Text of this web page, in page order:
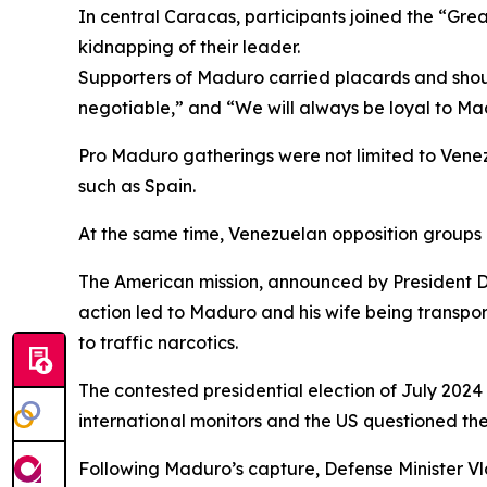
In central Caracas, participants joined the
kidnapping of their leader.
Supporters of Maduro carried placards and
negotiable,” and “We will always be loyal to
Pro Maduro gatherings were not limited to
such as Spain.
At the same time, Venezuelan opposition
The American mission, announced by
action led to Maduro and his wife being
to traffic narcotics.
The contested presidential election of July
international monitors and the US questioned
Following Maduro’s capture, Defense Minister